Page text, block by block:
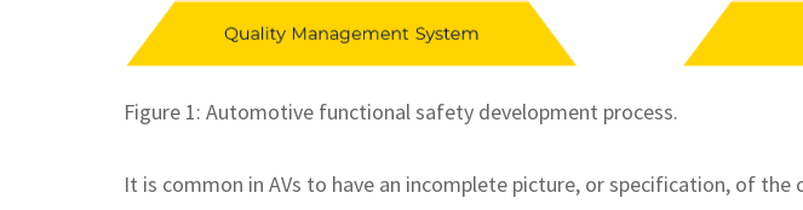
Figure 1: Automotive functional safety development process.
It is common in AVs to have an incomplete picture, or specification, of